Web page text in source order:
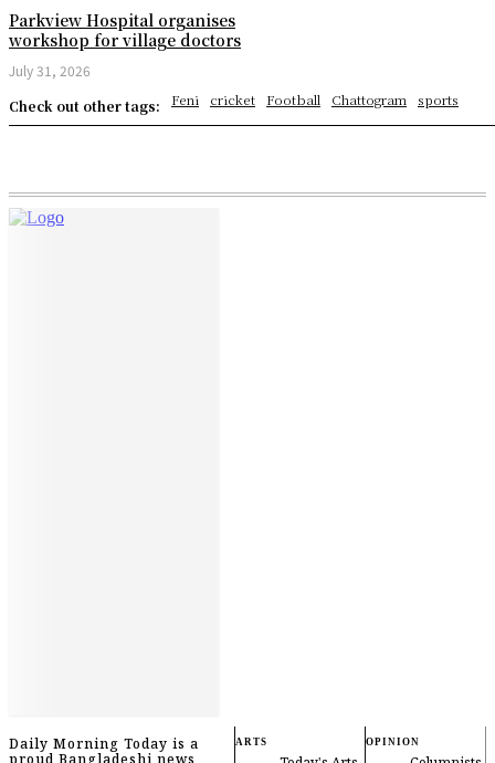
Parkview Hospital organises
workshop for village doctors
July 31, 2026
Check out other tags:
Feni cricket Football Chattogram sports
Daily Morning Today is a ARTS OPINION